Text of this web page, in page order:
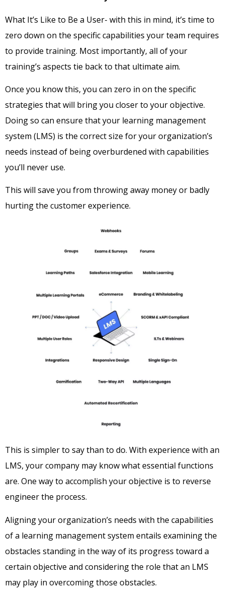
What It’s Like to Be a User- with this in mind, it’s time to
zero down on the specific capabilities your team requires
to provide training. Most importantly, all of your
training’s aspects tie back to that ultimate aim.
Once you know this, you can zero in on the specific
strategies that will bring you closer to your objective.
Doing so can ensure that your learning management
system (LMS) is the correct size for your organization’s
needs instead of being overburdened with capabilities
you’ll never use.
This will save you from throwing away money or badly
hurting the customer experience.
This is simpler to say than to do. With experience with an
LMS, your company may know what essential functions
are. One way to accomplish your objective is to reverse
engineer the process.
Aligning your organization’s needs with the capabilities
of a learning management system entails examining the
obstacles standing in the way of its progress toward a
certain objective and considering the role that an LMS
may play in overcoming those obstacles.